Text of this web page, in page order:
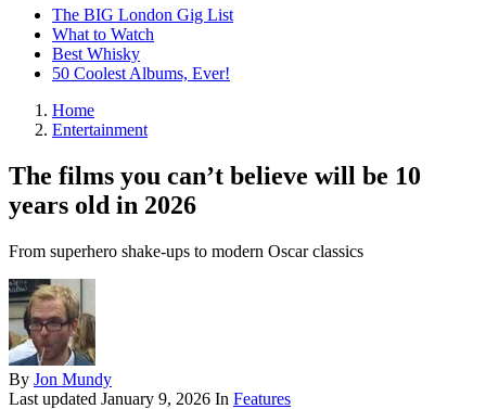
The BIG London Gig List
What to Watch
Best Whisky
50 Coolest Albums, Ever!
Home
Entertainment
The films you can’t believe will be 10
years old in 2026
From superhero shake-ups to modern Oscar classics
By Jon Mundy
Last updated January 9, 2026 In Features